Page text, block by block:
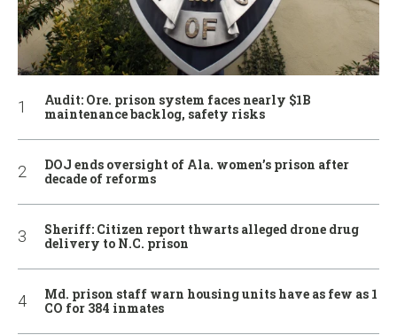
Audit: Ore. prison system faces nearly $1B
maintenance backlog, safety risks
DOJ ends oversight of Ala. women’s prison after
decade of reforms
Sheriff: Citizen report thwarts alleged drone drug
delivery to N.C. prison
Md. prison staff warn housing units have as few as 1
CO for 384 inmates